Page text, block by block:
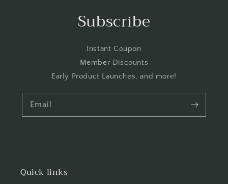
Subscribe
Instant Coupon
Member Discounts
Early Product Launches, and more!
Email
Quick links